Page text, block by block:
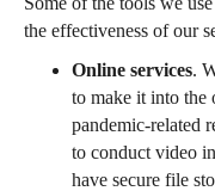
the effectiveness of our
Online services.
to make it into the
pandemic-related
to conduct video
have secure file